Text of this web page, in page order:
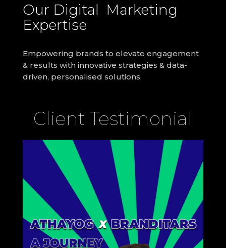
Our Digital Marketing
Expertise
Empowering brands to elevate engagement
& results with innovative strategies & data-
driven, personalised solutions.
Client Testimonial